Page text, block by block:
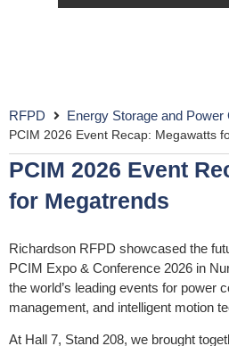
RFPD Energy Storage and Power
PCIM 2026 Event Recap: Megawatts
PCIM 2026 Event
for Megatrends
Richardson RFPD showcased the
PCIM Expo & Conference 2026 in
the world’s leading events for power
management, and intelligent motion
At Hall 7, Stand 208, we brought